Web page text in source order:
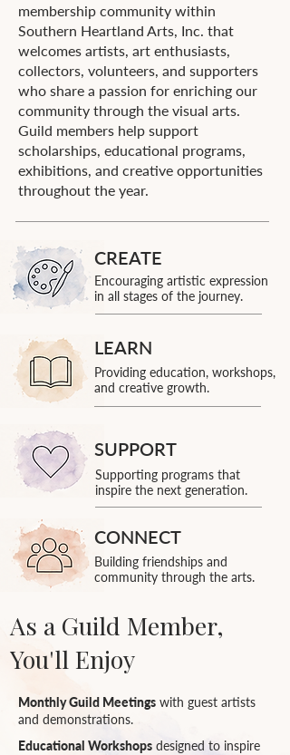
membership community within
Southern Heartland Arts, Inc. that
welcomes artists, art enthusiasts,
collectors, volunteers, and supporters
who share a passion for enriching our
community through the visual arts.
Guild members help support
scholarships, educational programs,
exhibitions, and creative opportunities
throughout the year.
Encouraging artistic expression
in all stages of the journey.
CREATE
LEARN
Providing education, workshops,
and creative growth.
Supporting programs that
inspire the next generation.
SUPPORT
CONNECT
Building friendships and
community through the arts.
As a Guild Member,
You'll Enjoy
Monthly Guild Meetings with guest artists
and demonstrations.
Educational Workshops designed to inspire